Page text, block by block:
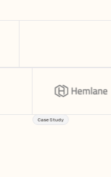
Case Study